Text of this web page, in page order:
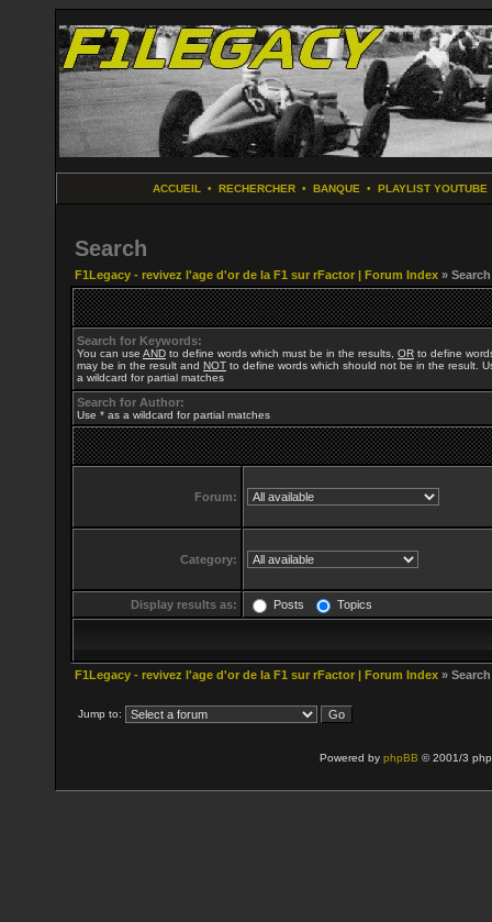
ACCUEIL • RECHERCHER• BANQUE • PLAYLIST YOUTUBE
Search
F1Legacy - revivez l'age d'or de la F1 sur rFactor | Forum Index » Search
Search for Keywords:
You can use AND to define words which must be in the results, OR to define
may be in the result and NOT to define words which should not be in the result.
a wildcard for partial matches
Search for Author:
Use * as a wildcard for partial matches
Forum:
Category:
Display results as: Posts Topics
F1Legacy - revivez l'age d'or de la F1 sur rFactor | Forum Index » Search
Jump to:
Powered by phpBB © 2001/3